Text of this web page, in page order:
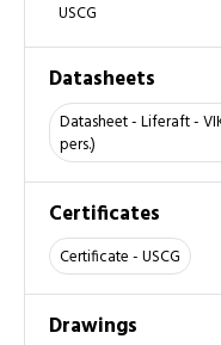
USCG
Datasheets
Datasheet - Liferaft -
pers.)
Certificates
Certificate - USCG
Drawings